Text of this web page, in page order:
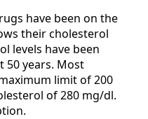
have been on the
their cholesterol
levels have been
50 years. Most
limit of 200
of 280 mg/dl.